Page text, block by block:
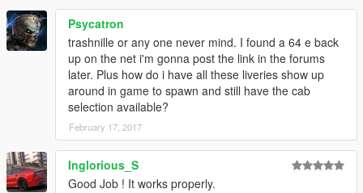
Psycatron
trashnille or any one never mind. I found a 64 e back
up on the net i'm gonna post the link in the forums
later. Plus how do i have all these liveries show up
around in game to spawn and still have the cab
selection available?
February 17, 2017
Inglorious_S
Good Job ! It works properly.